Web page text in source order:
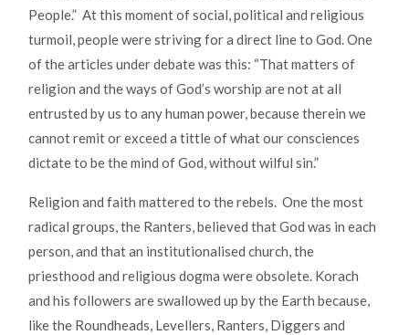
People.” At this moment of social, political and religious
turmoil, people were striving for a direct line to God. One
of the articles under debate was this: “That matters of
religion and the ways of God’s worship are not at all
entrusted by us to any human power, because therein we
cannot remit or exceed a tittle of what our consciences
dictate to be the mind of God, without wilful sin.”
Religion and faith mattered to the rebels. One the most
radical groups, the Ranters, believed that God was in each
person, and that an institutionalised church, the
priesthood and religious dogma were obsolete. Korach
and his followers are swallowed up by the Earth because,
like the Roundheads, Levellers, Ranters, Diggers and